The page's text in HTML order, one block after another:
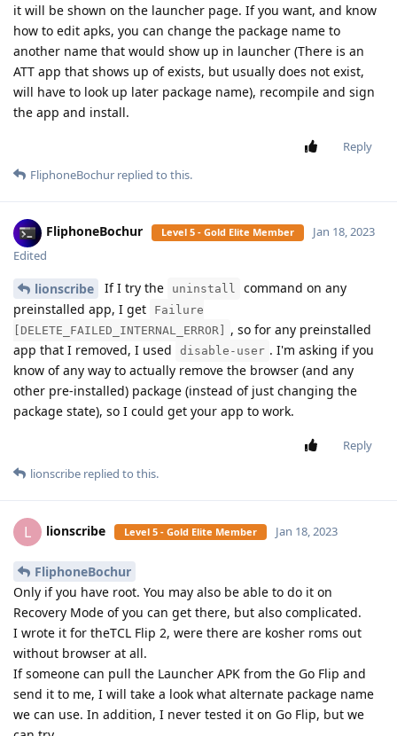
it will be shown on the launcher page. If you want, and know
how to edit apks, you can change the package name to
another name that would show up in launcher (There is an
ATT app that shows up of exists, but usually does not exist,
will have to look up later package name), recompile and sign
the app and install.
Reply
FliphoneBochur replied to this.
FliphoneBochur Level 5 - Gold Elite Member
Jan 18, 2023
Edited
lionscribe If I try the uninstall
command on any
preinstalled app, I get
Failure
[DELETE_FAILED_INTERNAL_ERROR]
, so for any preinstalled
app that I removed, I used
disable-user . I'm asking if you
know of any way to actually remove the browser (and any
other pre-installed) package (instead of just changing the
package state), so I could get your app to work.
Reply
lionscribe replied to this.
L lionscribe Level 5 - Gold Elite Member Jan 18, 2023
FliphoneBochur
Only if you have root. You may also be able to do it on
Recovery Mode of you can get there, but also complicated.
I wrote it for theTCL Flip 2, were there are kosher roms out
without browser at all.
If someone can pull the Launcher APK from the Go Flip and
send it to me, I will take a look what alternate package name
we can use. In addition, I never tested it on Go Flip, but we